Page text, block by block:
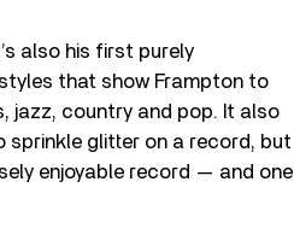
also his first purely
that show Frampton to
jazz, country and pop. It also
glitter on a record, but
enjoyable record — and one